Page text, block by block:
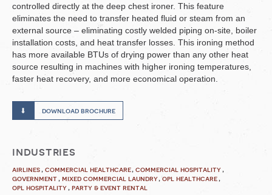
controlled directly at the deep chest ironer. This feature
eliminates the need to transfer heated fluid or steam from an
external source – eliminating costly welded piping on-site, boiler
installation costs, and heat transfer losses. This ironing method
has more available BTUs of drying power than any other heat
source resulting in machines with higher ironing temperatures,
faster heat recovery, and more economical operation.
download brochure
industries
airlines commercial healthcare
commercial hospitality
government
mixed commercial laundry
opl healthcare
opl hospitality
party & event rental